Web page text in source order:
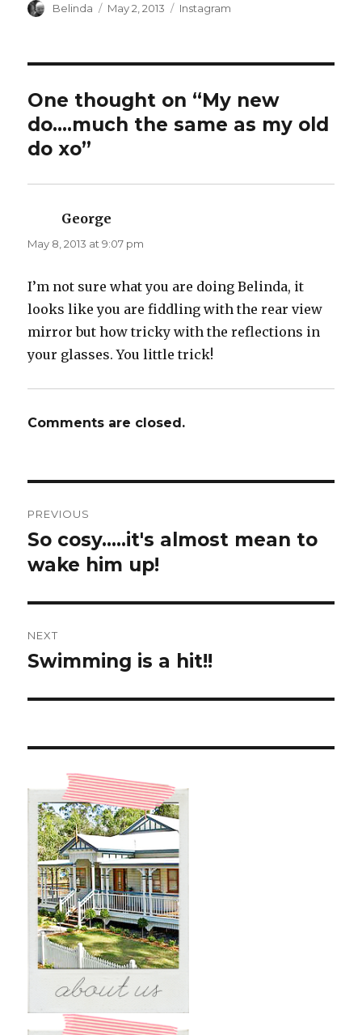
Author
Belinda
Posted
May 2, 2013 Categories
Instagram
One thought on “My new
do….much the same as my old
do xo”
George
May 8, 2013 at 9:07 pm
I’m not sure what you are doing Belinda, it
looks like you are fiddling with the rear view
mirror but how tricky with the reflections in
your glasses. You little trick!
Comments are closed.
navigation
PREVIOUS
Previous
post:
So cosy…..it's almost mean to
wake him up!
NEXT
Next
Swimming is a hit!!